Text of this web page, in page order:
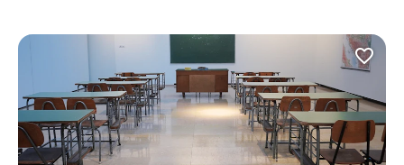
favorite_border